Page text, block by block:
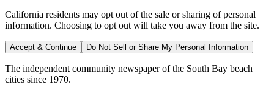
California residents may opt out of the sale or sharing of personal
information. Choosing to opt out will take you away from the site.
Accept & Continue Do Not Sell or Share My Personal Information
The independent community newspaper of the South Bay beach
cities since 1970.